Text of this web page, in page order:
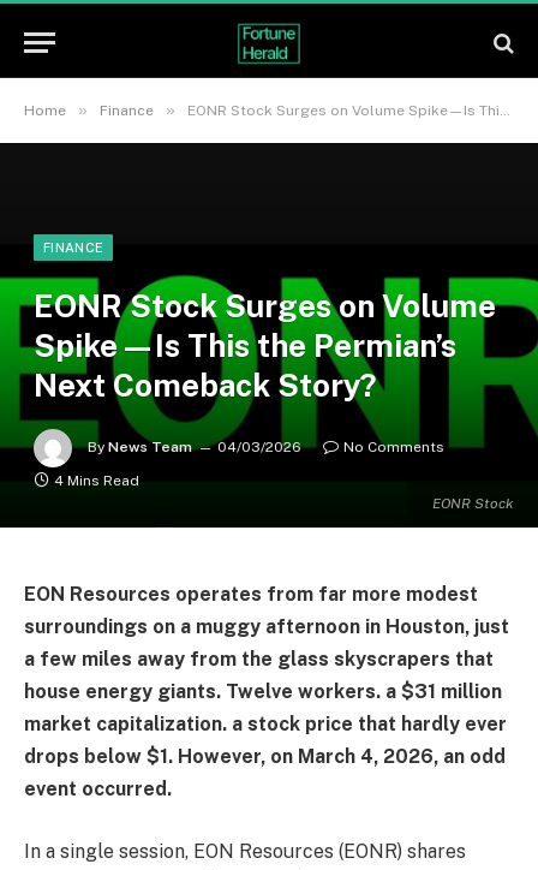
Home » Finance » EONR Stock Surges on Volume Spike—Is This the Permian’s Next Comeback Story?
EONR Stock
FINANCE
EONR Stock Surges on Volume
Spike—Is This the Permian’s
Next Comeback Story?
By News Team 04/03/2026
No Comments
4 Mins Read
EON Resources operates from far more modest
surroundings on a muggy afternoon in Houston, just
a few miles away from the glass skyscrapers that
house energy giants. Twelve workers. a $31 million
market capitalization. a stock price that hardly ever
drops below $1. However, on March 4, 2026, an odd
event occurred.
In a single session, EON Resources (EONR) shares